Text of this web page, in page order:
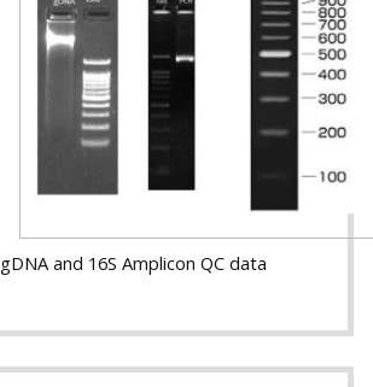
gDNA and 16S Amplicon QC data